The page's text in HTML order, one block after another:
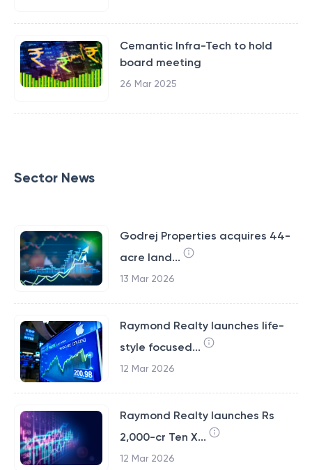
Cemantic Infra-Tech to hold
board meeting
26 Mar 2025
Sector News
Godrej Properties acquires 44-
acre land...
13 Mar 2026
Raymond Realty launches life-
style focused...
12 Mar 2026
Raymond Realty launches Rs
2,000-cr Ten X...
12 Mar 2026